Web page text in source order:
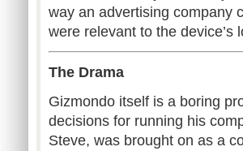
way an advertising company
were relevant to the device’s
The Drama
Gizmondo itself is a boring
decisions for running his
Steve, was brought on as a